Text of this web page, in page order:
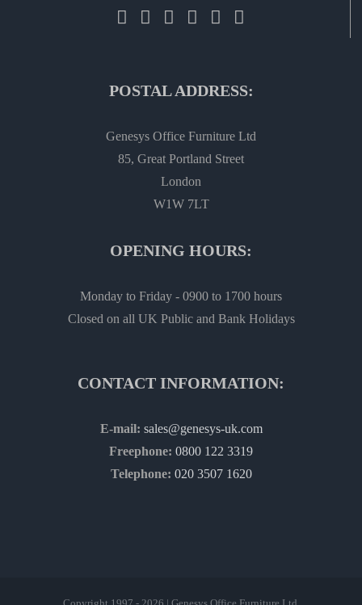
POSTAL ADDRESS:
Genesys Office Furniture Ltd
85, Great Portland Street
London
W1W 7LT
OPENING HOURS:
Monday to Friday - 0900 to 1700 hours
Closed on all UK Public and Bank Holidays
CONTACT INFORMATION:
E-mail: sales@genesys-uk.com
Freephone: 0800 122 3319
Telephone: 020 3507 1620